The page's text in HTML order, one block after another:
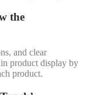
the
and clear
product display by
product.